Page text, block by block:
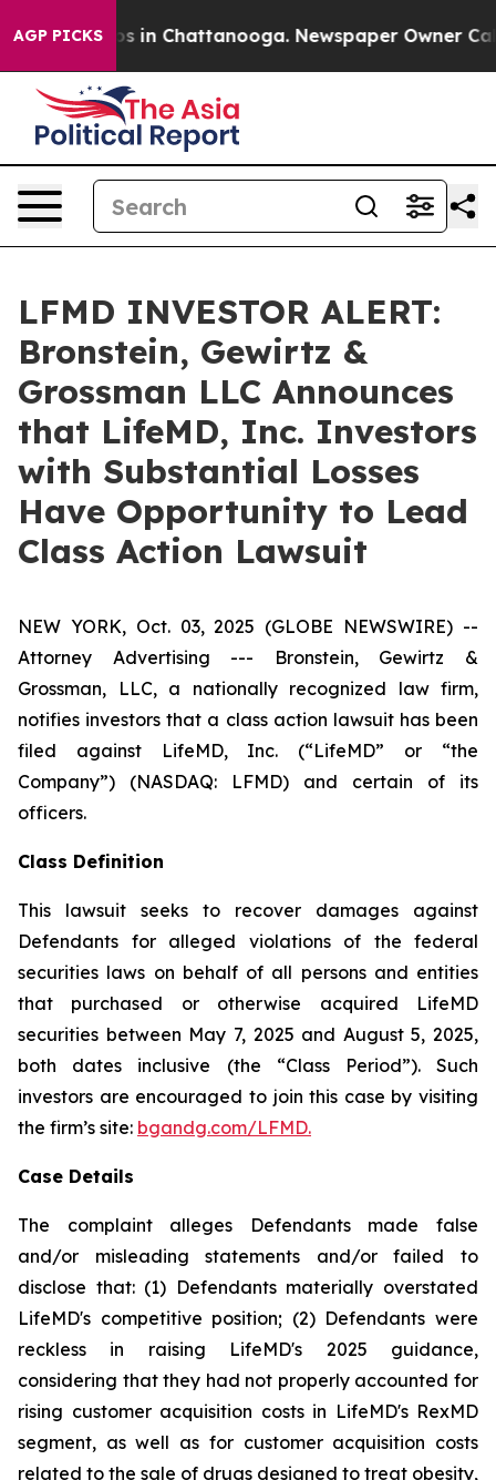
AGP PICKS
Chaos in Chattanooga. Newspaper Owner Calls
LFMD INVESTOR ALERT:
Bronstein, Gewirtz &
Grossman LLC Announces
that LifeMD, Inc. Investors
with Substantial Losses
Have Opportunity to Lead
Class Action Lawsuit
NEW YORK, Oct. 03, 2025 (GLOBE NEWSWIRE) --
Attorney Advertising --- Bronstein, Gewirtz &
Grossman, LLC, a nationally recognized law firm,
notifies investors that a class action lawsuit has been
filed against LifeMD, Inc. (“LifeMD” or “the
Company”) (NASDAQ: LFMD) and certain of its
officers.
Class Definition
This lawsuit seeks to recover damages against
Defendants for alleged violations of the federal
securities laws on behalf of all persons and entities
that purchased or otherwise acquired LifeMD
securities between May 7, 2025 and August 5, 2025,
both dates inclusive (the “Class Period”). Such
investors are encouraged to join this case by visiting
the firm’s site: bgandg.com/LFMD.
Case Details
The complaint alleges Defendants made false
and/or misleading statements and/or failed to
disclose that: (1) Defendants materially overstated
LifeMD's competitive position; (2) Defendants were
reckless in raising LifeMD's 2025 guidance,
considering that they had not properly accounted for
rising customer acquisition costs in LifeMD's RexMD
segment, as well as for customer acquisition costs
related to the sale of drugs designed to treat obesity,